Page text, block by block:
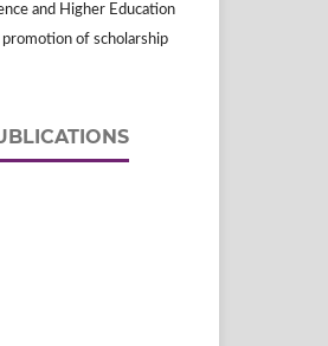
and Higher Education
of scholarship